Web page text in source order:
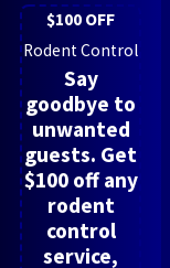
$100 OFF
Rodent Control
Say
goodbye to
unwanted
guests. Get
$100 off any
rodent
control
service,